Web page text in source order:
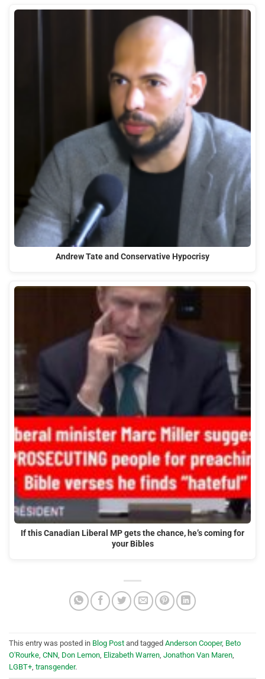
Andrew Tate and Conservative Hypocrisy
If this Canadian Liberal MP gets the chance, he’s coming for
your Bibles
This entry was posted in Blog Post and tagged Anderson Cooper, Beto
O'Rourke CNN Don Lemon Elizabeth Warren Jonathon Van Maren
LGBT+ transgender.